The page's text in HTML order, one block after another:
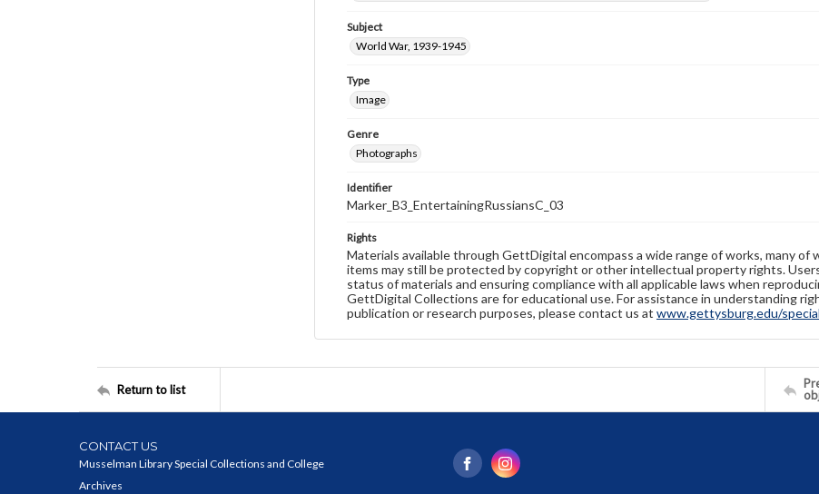
Subject
World War, 1939-1945
Type
Image
Genre
Photographs
Identifier
Marker_B3_EntertainingRussiansC_03
Rights
Materials available through GettDigital encompass a wide range of works, many of
items may still be protected by copyright or other intellectual property rights.
status of materials and ensuring compliance with all applicable laws when
GettDigital Collections are for educational use. For assistance in understanding
publication or research purposes, please contact us at www.gettysburg.edu/
Return to list
CONTACT US
Musselman Library Special Collections and College
Archives